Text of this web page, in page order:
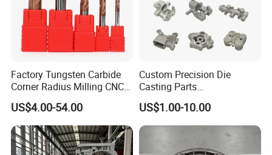
We can provide customization service according to
customer's drawing, color and other requirements.
have strong customizations capabilities.
Factory Tungsten Carbide
Corner Radius Milling CNC
Machine Cutting Tool
Manufacturers
US$4.00-54.00
Custom Precision Die
Casting Parts
Aluminum/Zinc Alloy Metal
Forge Components for
Car/Automotive/Motorcycle
/Truck/EV
US$1.00-10.00